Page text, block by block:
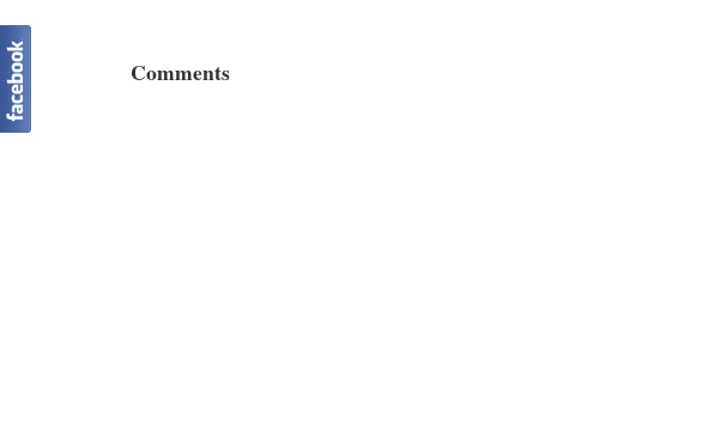
Comments